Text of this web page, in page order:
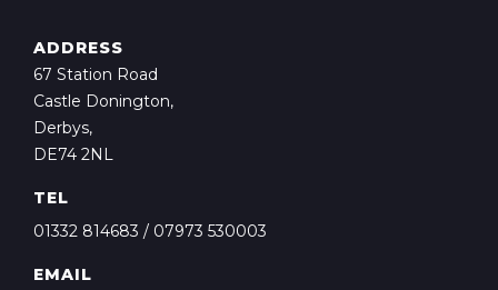
ADDRESS
67 Station Road
Castle Donington,
Derbys,
DE74 2NL
TEL
01332 814683 / 07973 530003
EMAIL